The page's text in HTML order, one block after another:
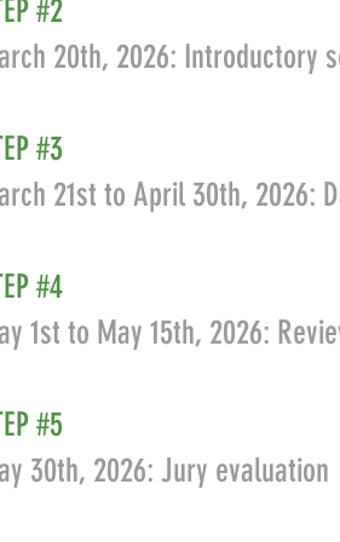
#2
20th, 2026: Introductory
#3
21st to April 30th, 2026:
#4
1st to May 15th, 2026:
#5
30th, 2026: Jury evaluation